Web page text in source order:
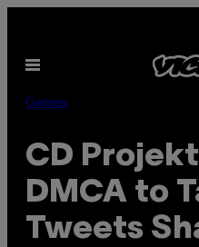
content
Open
Games
CD
DMCA to
Tweets